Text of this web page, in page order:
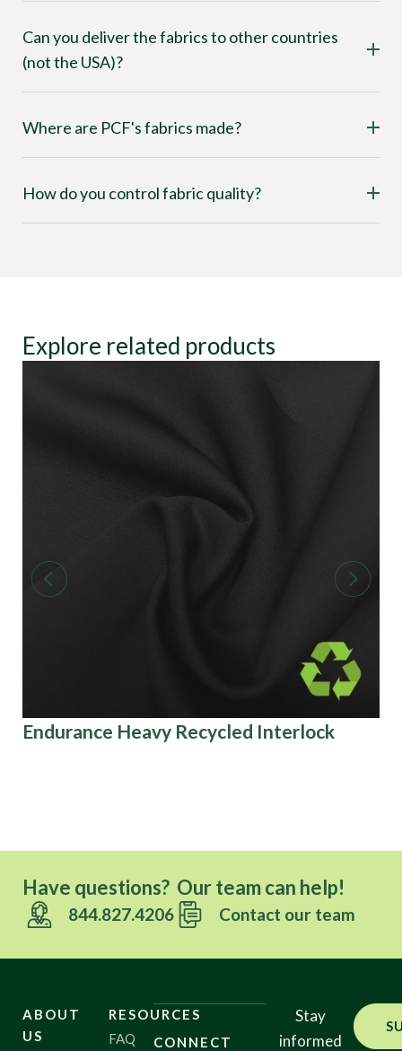
Can you deliver the fabrics to other countries
(not the USA)?
Where are PCF's fabrics made?
How do you control fabric quality?
Explore related products
Endurance Heavy Recycled Interlock
Have questions? Our team can help!
844.827.4206 Contact our team
ABOUT
US
RESOURCES
FAQ
CONNECT
Stay
informed